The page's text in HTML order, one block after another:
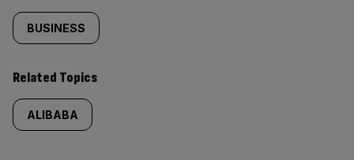
BUSINESS
Related Topics
ALIBABA